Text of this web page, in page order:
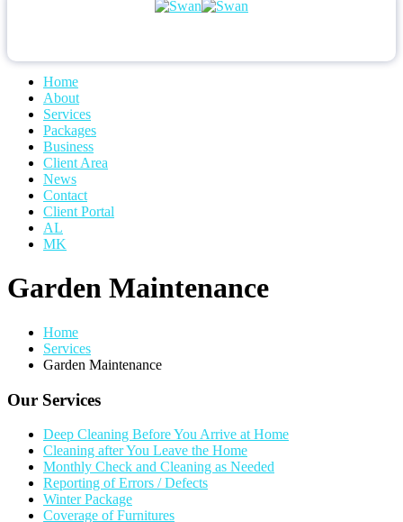
Home
About
Services
Packages
Business
Client Area
News
Contact
Client Portal
AL
MK
Garden Maintenance
Home
Services
Garden Maintenance
Our Services
Deep Cleaning Before You Arrive at Home
Cleaning after You Leave the Home
Monthly Check and Cleaning as Needed
Reporting of Errors / Defects
Winter Package
Coverage of Furnitures